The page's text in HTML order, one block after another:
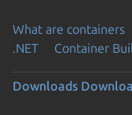
What are containers
.NET
Container
Downloads